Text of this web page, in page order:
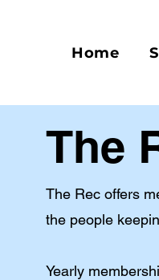
Home
The
The Rec offers
the people
Yearly